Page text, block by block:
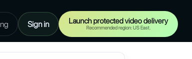
Sign in Launch protected video delivery
Recommended region: US East.